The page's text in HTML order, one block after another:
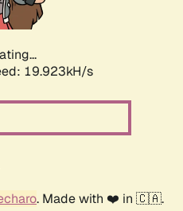
19.923kH/s
. Made with ❤️ in 🇨🇦.